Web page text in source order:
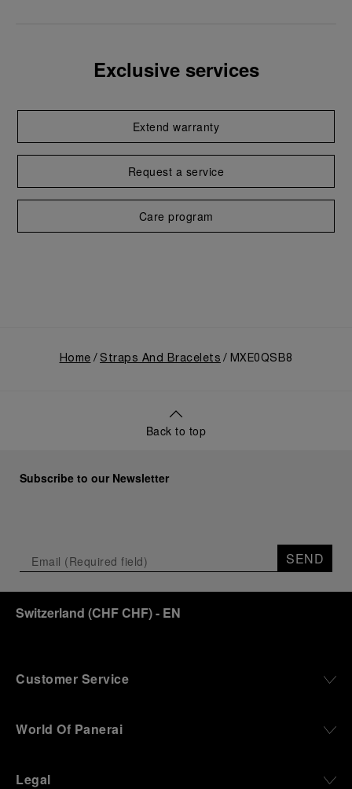
Exclusive services
Extend warranty
Request a service
Care program
Home Straps And Bracelets MXE0QSB8
Back to top
Subscribe to our Newsletter
SEND
Switzerland (CHF CHF)- EN
Customer Service
World Of Panerai
Legal